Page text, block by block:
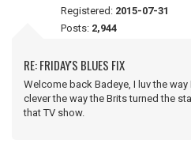
Registered: 2015-07-31
Posts: 2,944
RE: FRIDAY'S BLUES FIX
Welcome back Badeye, I luv the
clever the way the Brits turned the
that TV show.